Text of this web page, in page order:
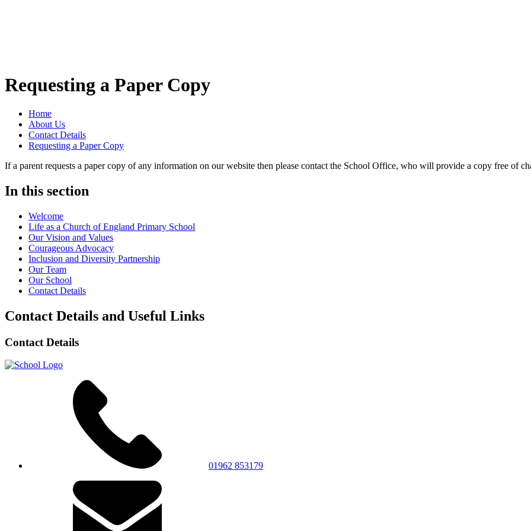
Requesting a Paper Copy
Home
About Us
Contact Details
Requesting a Paper Copy
If a parent requests a paper copy of any information on our website then please contact the School Office, who will provide a copy free of
In this section
Welcome
Life as a Church of England Primary School
Our Vision and Values
Courageous Advocacy
Inclusion and Diversity Partnership
Our Team
Our School
Contact Details
Contact Details and Useful Links
Contact Details
01962 853179